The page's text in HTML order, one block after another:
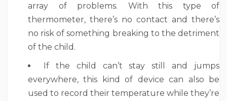
array of problems. With this type of
thermometer, there’s no contact and there’s
no risk of something breaking to the detriment
of the child.
If the child can’t stay still and jumps
everywhere, this kind of device can also be
used to record their temperature while they’re